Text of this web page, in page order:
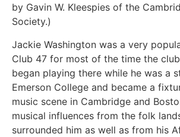
by Gavin W. Kleespies of the
Society.)
Jackie Washington was a very
Club 47 for most of the time the
began playing there while he was a
Emerson College and became a
music scene in Cambridge and
musical influences from the folk
surrounded him as well as from his